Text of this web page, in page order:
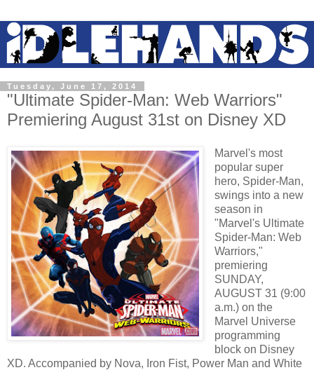
Tuesday, June 17, 2014
"Ultimate Spider-Man: Web Warriors"
Premiering August 31st on Disney XD
Marvel's most
popular super
hero, Spider-Man,
swings into a new
season in
"Marvel's Ultimate
Spider-Man: Web
Warriors,"
premiering
SUNDAY,
AUGUST 31 (9:00
a.m.) on the
Marvel Universe
programming
block on Disney
XD. Accompanied by Nova, Iron Fist, Power Man and White